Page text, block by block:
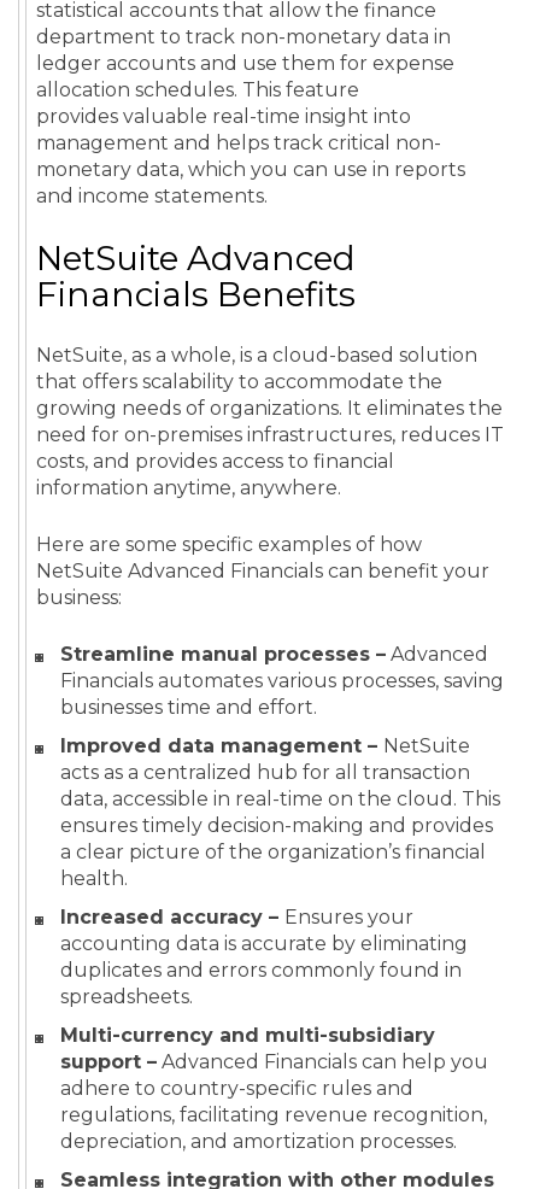
statistical accounts that allow the finance
department to track non-monetary data in
ledger accounts and use them for expense
allocation schedules. This feature
provides valuable real-time insight into
management and helps track critical non-
monetary data, which you can use in reports
and income statements.
NetSuite Advanced
Financials Benefits
NetSuite, as a whole, is a cloud-based solution
that offers scalability to accommodate the
growing needs of organizations. It eliminates the
need for on-premises infrastructures, reduces IT
costs, and provides access to financial
information anytime, anywhere.
Here are some specific examples of how
NetSuite Advanced Financials can benefit your
business:
Streamline manual processes – Advanced
Financials automates various processes, saving
businesses time and effort.
Improved data management – NetSuite
acts as a centralized hub for all transaction
data, accessible in real-time on the cloud. This
ensures timely decision-making and provides
a clear picture of the organization’s financial
health.
Increased accuracy – Ensures your
accounting data is accurate by eliminating
duplicates and errors commonly found in
spreadsheets.
Multi-currency and multi-subsidiary
support – Advanced Financials can help you
adhere to country-specific rules and
regulations, facilitating revenue recognition,
depreciation, and amortization processes.
Seamless integration with other modules